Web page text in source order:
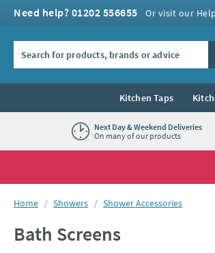
Need help? 01202 556655 Or visit our
Kitchen Taps
Next Day & Weekend Deliveries
On many of our products
You are here:
Home Showers Shower Accessories
Bath Screens